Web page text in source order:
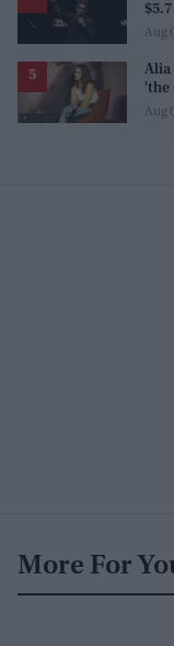
Aug
Alia
'the
Aug
More For